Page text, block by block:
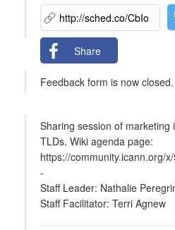
Share
Feedback form is now closed.
Sharing session of marketing
TLDs. Wiki agenda page:
https://community.icann.org/
-
Staff Leader: Nathalie
Staff Facilitator: Terri Agnew